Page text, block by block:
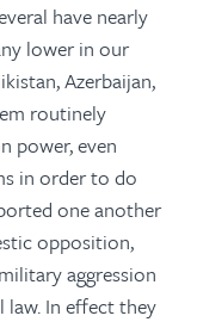
have nearly
lower in our
Azerbaijan,
routinely
power, even
in order to do
one another
opposition,
aggression
In effect they